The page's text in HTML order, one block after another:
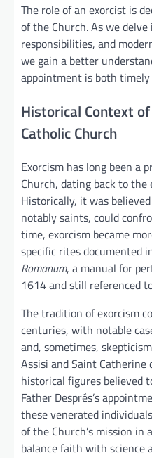
The role of an exorcist is
of the Church. As we
responsibilities, and
we gain a better
appointment is both
Historical Context
Catholic Church
Exorcism has long been a
Church, dating back to
Historically, it was
notably saints, could
time, exorcism became
specific rites documented
Romanum, a manual for
1614 and still referenced
The tradition of exorcism
centuries, with notable
and, sometimes,
Assisi and Saint Catherine
historical figures believed
Father Després’s
these venerated
of the Church’s mission in
balance faith with science